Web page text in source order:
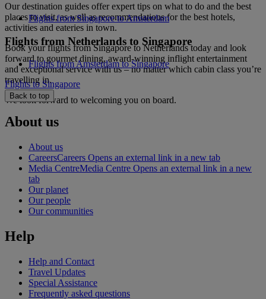
Our destination guides offer expert tips on what to do and the best
places to visit, as well as recommendations for the best hotels,
activities and eateries in town.
Book your flights from Singapore to Netherlands today and look
forward to gourmet dining, award-winning inflight entertainment
and exceptional service with us – no matter which cabin class you’re
travelling in.
We look forward to welcoming you on board.
Flights from Singapore to Amsterdam
Flights from Netherlands to Singapore
Flights from Amsterdam to Singapore
Flights to Singapore
Back to top
About us
About us
CareersCareers Opens an external link in a new tab
Media CentreMedia Centre Opens an external link in a new
tab
Our planet
Our people
Our communities
Help
Help and Contact
Travel Updates
Special Assistance
Frequently asked questions